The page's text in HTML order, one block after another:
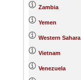
Zambia
Yemen
Western Sahara
Vietnam
Venezuela